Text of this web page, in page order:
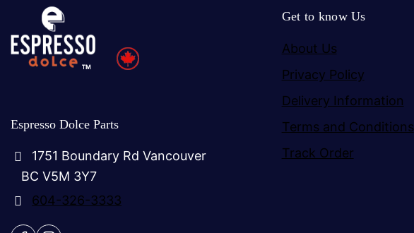
Espresso Dolce Parts
1751 Boundary Rd Vancouver
BC V5M 3Y7
604-326-3333
Get to know Us
About Us
Privacy Policy
Delivery Information
Terms and Conditions
Track Order